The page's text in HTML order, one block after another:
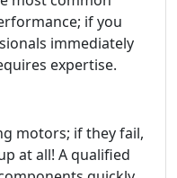
if you
immediately
expertise.
motors; if they fail,
at all! A qualified